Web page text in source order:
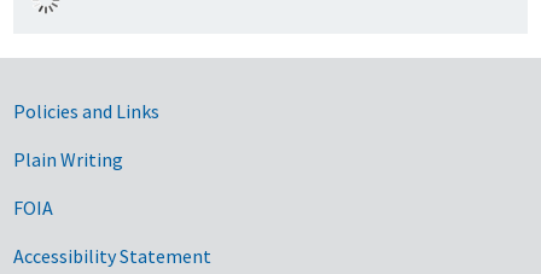
Government Links
Policies and Links
Plain Writing
FOIA
Accessibility Statement